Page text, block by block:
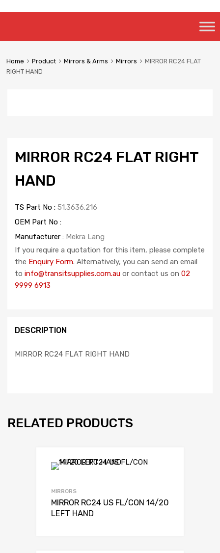
content
Home Product Mirrors & Arms Mirrors
MIRROR RC24 FLAT
RIGHT HAND
MIRROR RC24 FLAT RIGHT
HAND
TS Part No : 51.3636.216
OEM Part No :
Manufacturer : Mekra Lang
If you require a quotation for this item, please complete
the Enquiry Form. Alternatively, you can send an email
to info@transitsupplies.com.au or contact us on 02
9999 6913
DESCRIPTION
MIRROR RC24 FLAT RIGHT HAND
RELATED PRODUCTS
MIRRORS
MIRROR RC24 US FL/CON 14/20
LEFT HAND